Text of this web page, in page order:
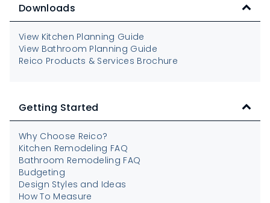
Downloads
View Kitchen Planning Guide
View Bathroom Planning Guide
Reico Products & Services Brochure
Getting Started
Why Choose Reico?
Kitchen Remodeling FAQ
Bathroom Remodeling FAQ
Budgeting
Design Styles and Ideas
How To Measure